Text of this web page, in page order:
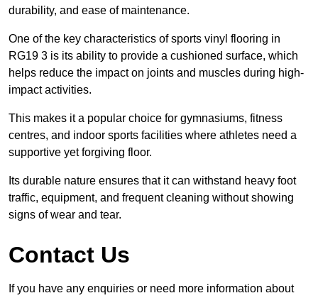
durability, and ease of maintenance.
One of the key characteristics of sports vinyl flooring in
RG19 3 is its ability to provide a cushioned surface, which
helps reduce the impact on joints and muscles during high-
impact activities.
This makes it a popular choice for gymnasiums, fitness
centres, and indoor sports facilities where athletes need a
supportive yet forgiving floor.
Its durable nature ensures that it can withstand heavy foot
traffic, equipment, and frequent cleaning without showing
signs of wear and tear.
Contact Us
If you have any enquiries or need more information about